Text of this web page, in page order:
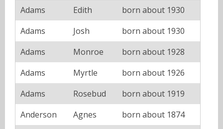
Adams
Edith
born about 1930
Adams
Josh
born about 1930
Adams
Monroe
born about 1928
Adams
Myrtle
born about 1926
Adams
Rosebud
born about 1919
Anderson
Agnes
born about 1874